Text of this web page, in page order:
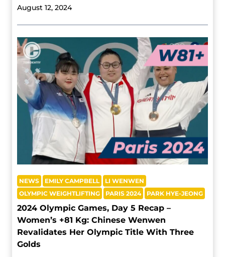
August 12, 2024
NEWS EMILY CAMPBELL
LI WENWEN
OLYMPIC WEIGHTLIFTING
PARIS 2024 PARK HYE-JEONG
2024 Olympic Games, Day 5 Recap –
Women’s +81 Kg: Chinese Wenwen
Revalidates Her Olympic Title With Three
Golds